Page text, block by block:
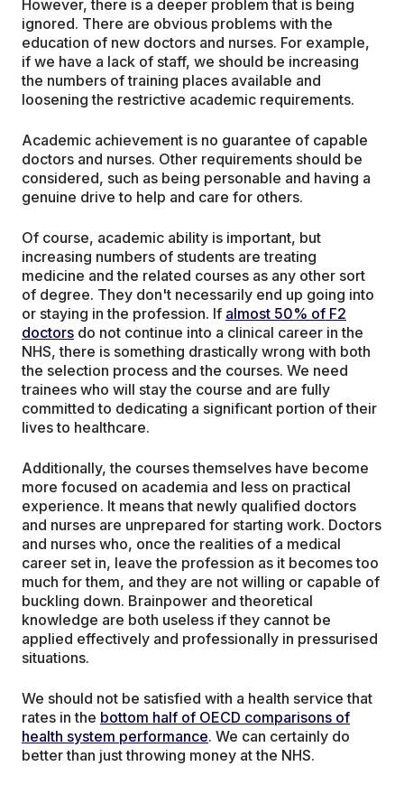
However, there is a deeper problem that is being
ignored. There are obvious problems with the
education of new doctors and nurses. For example,
if we have a lack of staff, we should be increasing
the numbers of training places available and
loosening the restrictive academic requirements.
Academic achievement is no guarantee of capable
doctors and nurses. Other requirements should be
considered, such as being personable and having a
genuine drive to help and care for others.
Of course, academic ability is important, but
increasing numbers of students are treating
medicine and the related courses as any other sort
of degree. They don't necessarily end up going into
or staying in the profession. If almost 50% of F2
doctors do not continue into a clinical career in the
NHS, there is something drastically wrong with both
the selection process and the courses. We need
trainees who will stay the course and are fully
committed to dedicating a significant portion of their
lives to healthcare.
Additionally, the courses themselves have become
more focused on academia and less on practical
experience. It means that newly qualified doctors
and nurses are unprepared for starting work. Doctors
and nurses who, once the realities of a medical
career set in, leave the profession as it becomes too
much for them, and they are not willing or capable of
buckling down. Brainpower and theoretical
knowledge are both useless if they cannot be
applied effectively and professionally in pressurised
situations.
We should not be satisfied with a health service that
rates in the bottom half of OECD comparisons of
health system performance. We can certainly do
better than just throwing money at the NHS.